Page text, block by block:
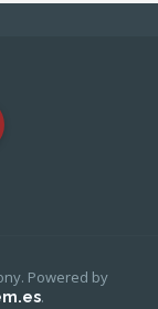
Powered by
.